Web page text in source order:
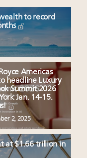
to record
Americas
headline Luxury
Summit 2026
Jan. 14-15.
2, 2025
at $1.66 trillion in